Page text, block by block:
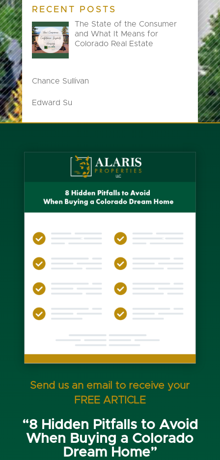
RECENT POSTS
The State of the Consumer
and What It Means for
Colorado Real Estate
Chance Sullivan
Edward Su
Send us an email to receive your
FREE ARTICLE
“8 Hidden Pitfalls to Avoid
When Buying a Colorado
Dream Home”